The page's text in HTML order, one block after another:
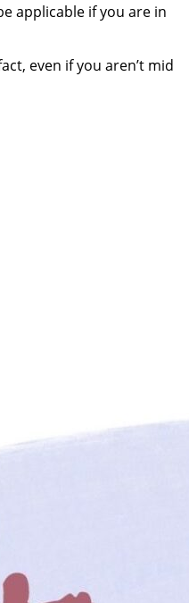
applicable if you are in
even if you aren’t mid